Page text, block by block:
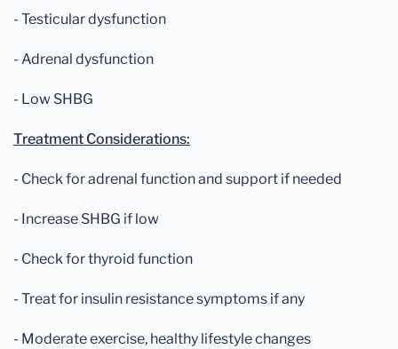
- Testicular dysfunction
- Adrenal dysfunction
- Low SHBG
Treatment Considerations:
- Check for adrenal function and support if needed
- Increase SHBG if low
- Check for thyroid function
- Treat for insulin resistance symptoms if any
- Moderate exercise, healthy lifestyle changes